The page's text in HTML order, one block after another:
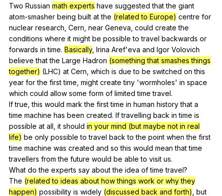
Close Menu
Two Russian math experts have suggested that the giant
atom-smasher being built at the (related to Europe) centre for
nuclear research Cern near Geneva could create the
conditions where it might be possible to travel backwards or
forwards in time. Basically, Irina Aref'eva and Igor Volovich
believe that the Large Hadron (something that smashes things
together) (LHC) at Cern which is due to be switched on this
year for the first time might create tiny 'wormholes' in space
which could allow some form of limited time travel.
Iftrue ,this would mark the first time in human history that a
time machine has been created. If travelling back in time is
possible at all it should in your mind (but maybe not in real
life) be only possible to travel back to the point when the first
time machine was created and so this would mean that time
travellers from the future would be able to visit us.
What do the experts say about the idea of time travel?
The (related to ideas about how things work or why they
happen) possibility is widely (discussed back and forth) but